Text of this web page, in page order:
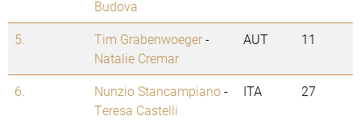
Budova
5.
Tim Grabenwoeger-
Natalie Cremar
AUT 11
6. Nunzio Stancampiano-
Teresa Castelli
ITA 27